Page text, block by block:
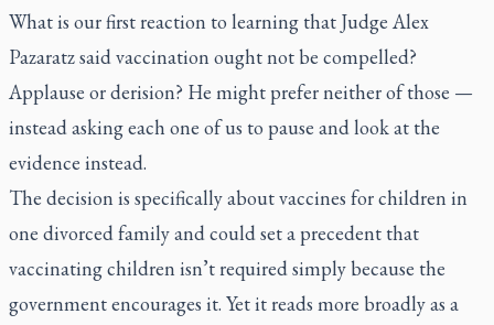
What is our first reaction to learning that Judge Alex
Pazaratz said vaccination ought not be compelled?
Applause or derision? He might prefer neither of those —
instead asking each one of us to pause and look at the
evidence instead.
The decision is specifically about vaccines for children in
one divorced family and could set a precedent that
vaccinating children isn’t required simply because the
government encourages it. Yet it reads more broadly as a